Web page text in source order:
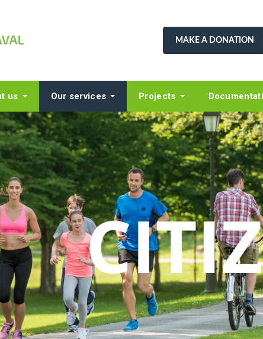
MAKE A DONATION
us Our services Projects